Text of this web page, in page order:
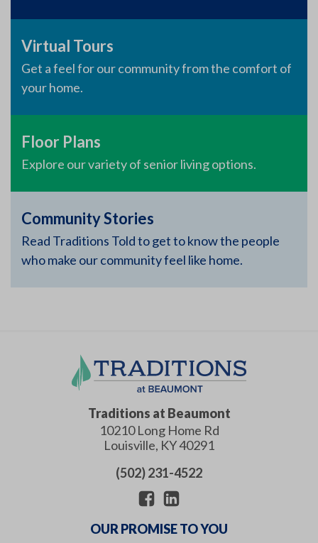
Virtual Tours
Get a feel for our community from the comfort of
your home.
Floor Plans
Explore our variety of senior living options.
Community Stories
Read Traditions Told to get to know the people
who make our community feel like home.
Traditions at Beaumont
10210 Long Home Rd
Louisville, KY40291
(502) 231-4522
OUR PROMISE TO YOU